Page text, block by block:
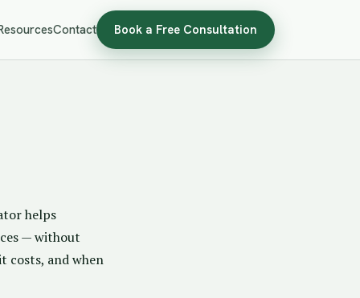
Contact Book a Free Consultation
helps
— without
costs, and when